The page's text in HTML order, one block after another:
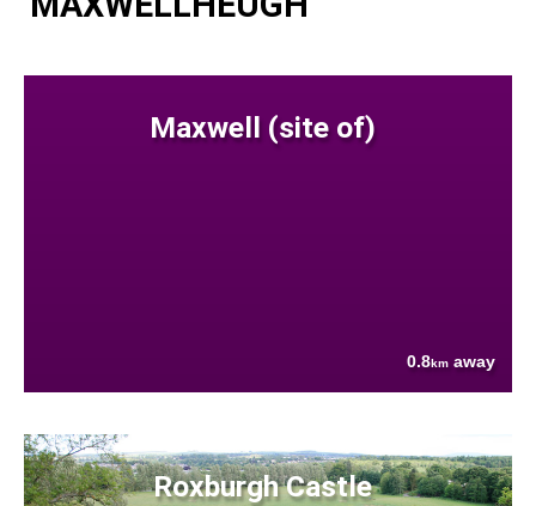
Maxwell (site of)
0.8km away
Roxburgh Castle